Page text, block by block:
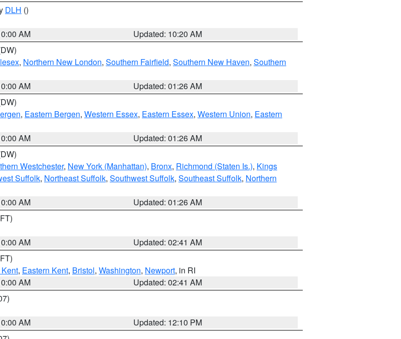
DLH ()
AM
Updated: 10:20 AM
, Northern New London, Southern Fairfield, Southern New Haven, Southern
AM
Updated: 01:26 AM
, Eastern Bergen, Western Essex, Eastern Essex, Western Union, Eastern
AM
Updated: 01:26 AM
Westchester, New York (Manhattan), Bronx, Richmond (Staten Is.), Kings
Suffolk, Northeast Suffolk, Southwest Suffolk, Southeast Suffolk, Northern
AM
Updated: 01:26 AM
AM
Updated: 02:41 AM
, Eastern Kent, Bristol, Washington, Newport, in RI
AM
Updated: 02:41 AM
AM
Updated: 12:10 PM